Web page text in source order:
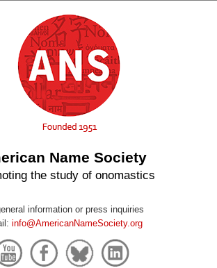
Name Society
the study of onomastics
information or press inquiries
info@AmericanNameSociety.org